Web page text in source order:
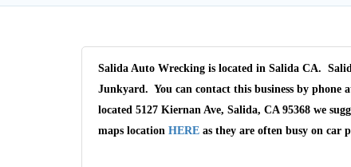
Salida Auto Wrecking is located in Salida CA.
Junkyard. You can contact this business by
located 5127 Kiernan Ave, Salida, CA 95368 we
maps location HERE as they are often busy on car